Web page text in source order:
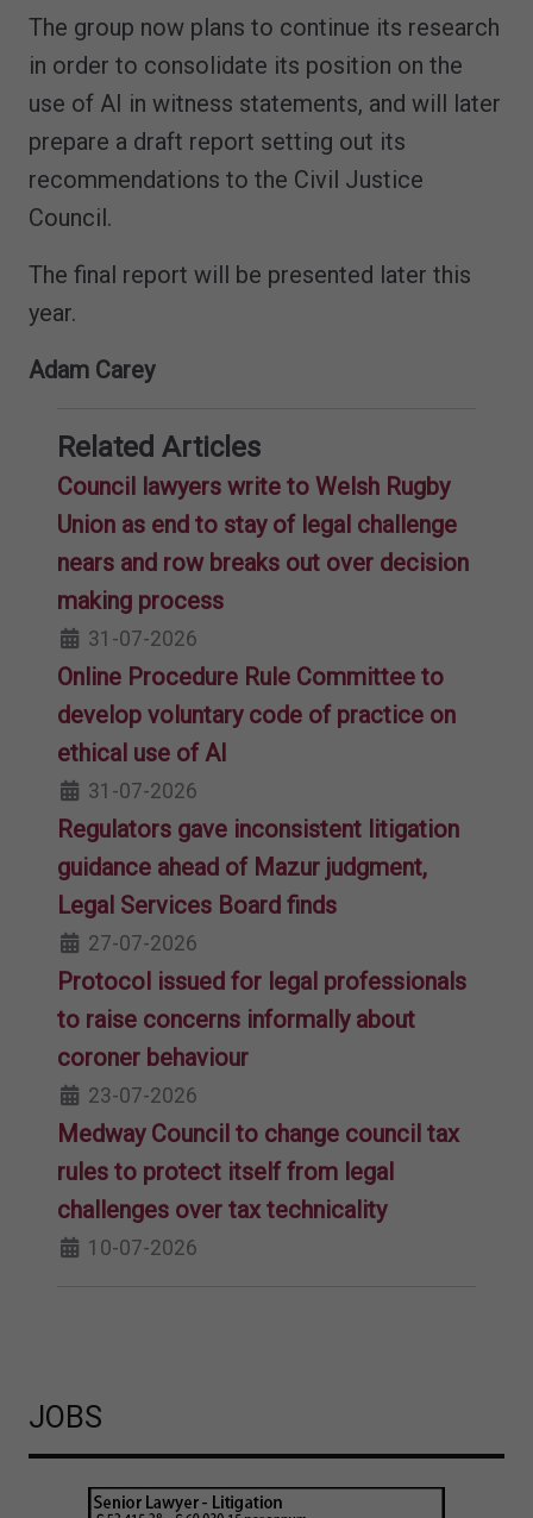
The group now plans to continue its research
in order to consolidate its position on the
use of AI in witness statements, and will later
prepare a draft report setting out its
recommendations to the Civil Justice
Council.
The final report will be presented later this
year.
Adam Carey
Related Articles
Council lawyers write to Welsh Rugby
Union as end to stay of legal challenge
nears and row breaks out over decision
making process
31-07-2026
Online Procedure Rule Committee to
develop voluntary code of practice on
ethical use of AI
31-07-2026
Regulators gave inconsistent litigation
guidance ahead of Mazur judgment,
Legal Services Board finds
27-07-2026
Protocol issued for legal professionals
to raise concerns informally about
coroner behaviour
23-07-2026
Medway Council to change council tax
rules to protect itself from legal
challenges over tax technicality
10-07-2026
JOBS